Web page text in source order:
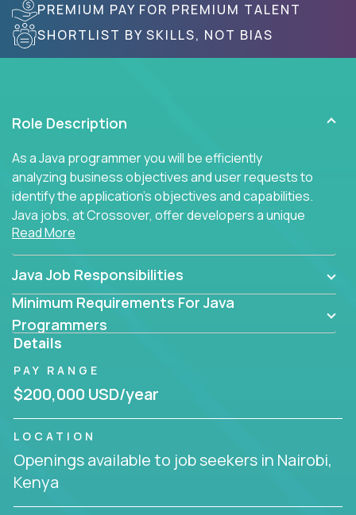
PREMIUM PAY FOR PREMIUM TALENT
SHORTLIST BY SKILLS, NOT BIAS
Role Description
As a Java programmer you will be efficiently
analyzing business objectives and user requests to
identify the application's objectives and capabilities.
Java jobs, at Crossover, offer developers a unique
opportunity to grow their career working on modern
products, with US-level compensation from
anywhere in the world.
Read More
Java Job Responsibilities
Minimum Requirements For Java
Programmers
Details
PAY RANGE
$200,000 USD/year
LOCATION
Openings available to job seekers in Nairobi,
Kenya